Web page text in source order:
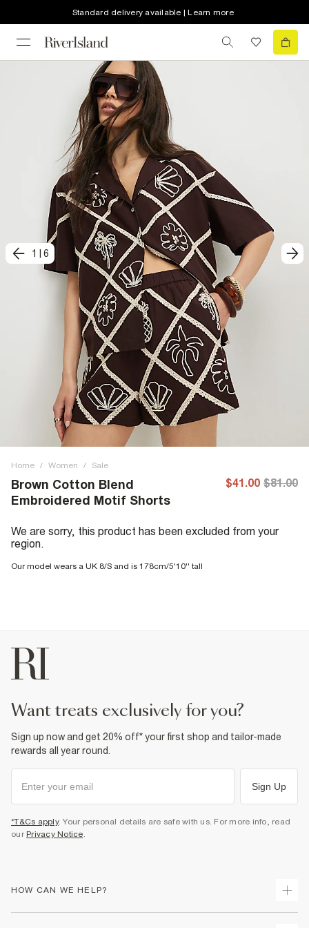
Standard delivery available | Learn more
1 6
Home / Women / Sale
Brown Cotton Blend
Embroidered Motif Shorts
$41.00 $81.00
We are sorry, this product has been excluded from your
region.
Our model wears a UK 8/S and is 178cm/5'10'' tall
want treats exclusively for you?
Sign up now and get 20% off* your first shop and tailor-made
rewards all year round.
Sign Up
*T&Cs apply. Your personal details are safe with us. For more info, read
our Privacy Notice.
HOW CAN WE HELP?